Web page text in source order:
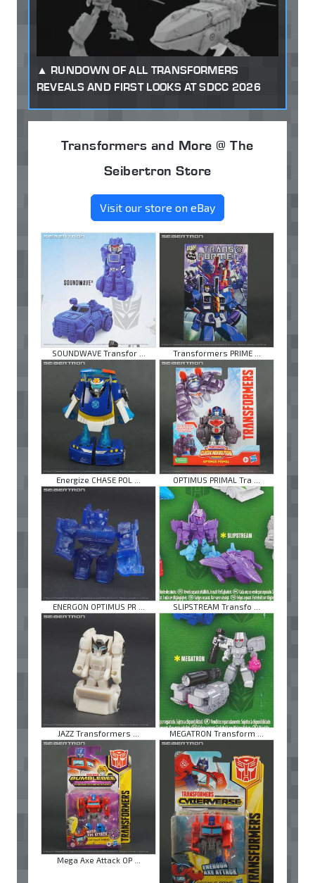
RUNDOWN OF ALL TRANSFORMERS
REVEALS AND FIRST LOOKS AT SDCC 2026
Transformers and More @ The
Seibertron Store
Visit our store on eBay
SOUNDWAVE Transfor ... Transformers PRIME ...
Energize CHASE POL ... OPTIMUS PRIMAL Tra ...
ENERGON OPTIMUS PR ... SLIPSTREAM Transfo ...
JAZZ Transformers ... MEGATRON Transform ...
Mega Axe Attack OP ...